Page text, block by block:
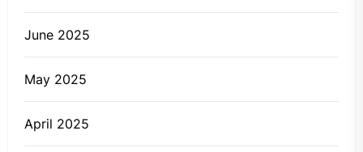
June 2025
May 2025
April 2025